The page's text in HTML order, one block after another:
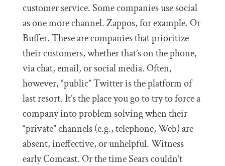
customer service. Some companies use social
as one more channel. Zappos, for example. Or
Buffer. These are companies that prioritize
their customers, whether that’s on the phone,
via chat, email, or social media. Often,
however, “public” Twitter is the platform of
last resort. It’s the place you go to try to force a
company into problem solving when their
“private” channels (e.g., telephone, Web) are
absent, ineffective, or unhelpful. Witness
early Comcast. Or the time Sears couldn’t